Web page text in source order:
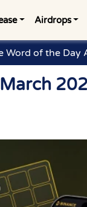
Airdrops
Word of the Day